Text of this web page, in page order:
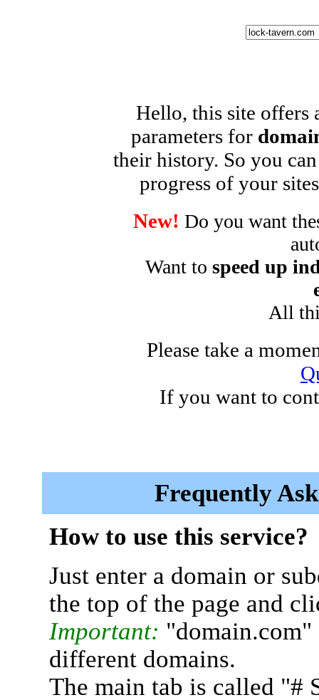
Hello, this site offers
parameters for
their history. So you
progress of your
New! Do you want
Want to speed up
All
Please take a
If you want to
Frequently
How to use this service?
Just enter a domain or
the top of the page and
Important:
different domains.
The main tab is called "#